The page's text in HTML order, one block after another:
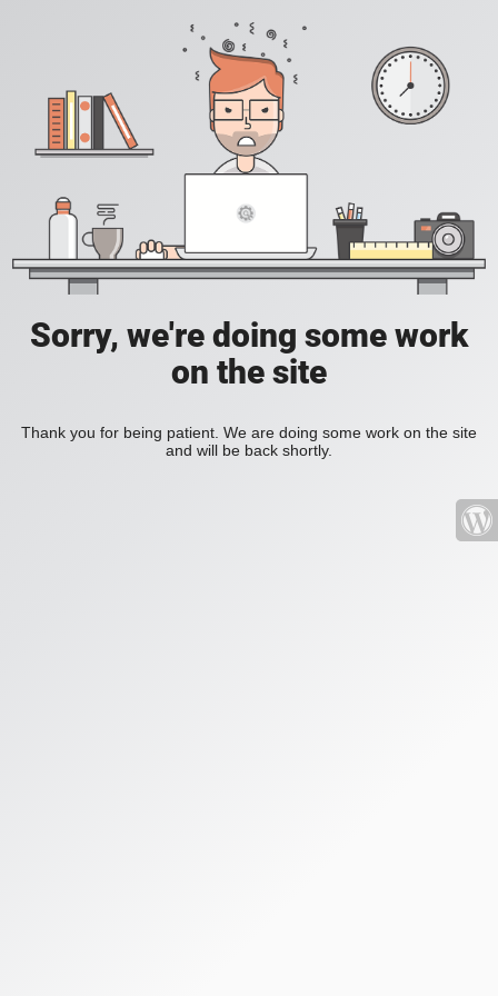
Sorry, we're doing some work
on the site
Thank you for being patient. We are doing some work on the site
and will be back shortly.